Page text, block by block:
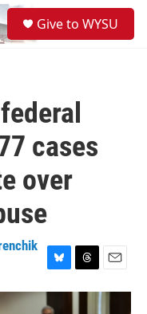
Give to WYSU
cases
over
B
l
u
T
h
E
m